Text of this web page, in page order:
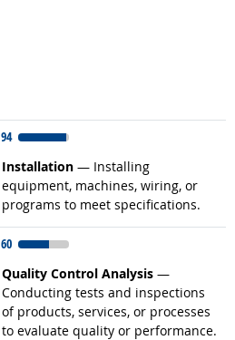
94
Installation — Installing
equipment, machines, wiring, or
programs to meet specifications.
Related occupations
60
Quality Control Analysis —
Conducting tests and inspections
of products, services, or processes
to evaluate quality or performance.
Related occupations